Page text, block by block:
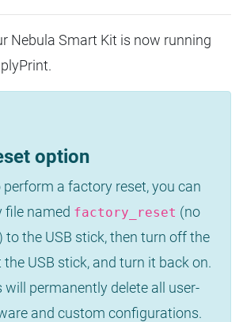
Nebula Smart Kit is now running
option
perform a factory reset, you can
file named factory_reset (no
to the USB stick, then turn off the
the USB stick, and turn it back on.
will permanently delete all user-
and custom configurations.